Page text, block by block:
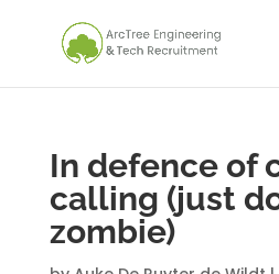
In defence of
calling (just
zombie)